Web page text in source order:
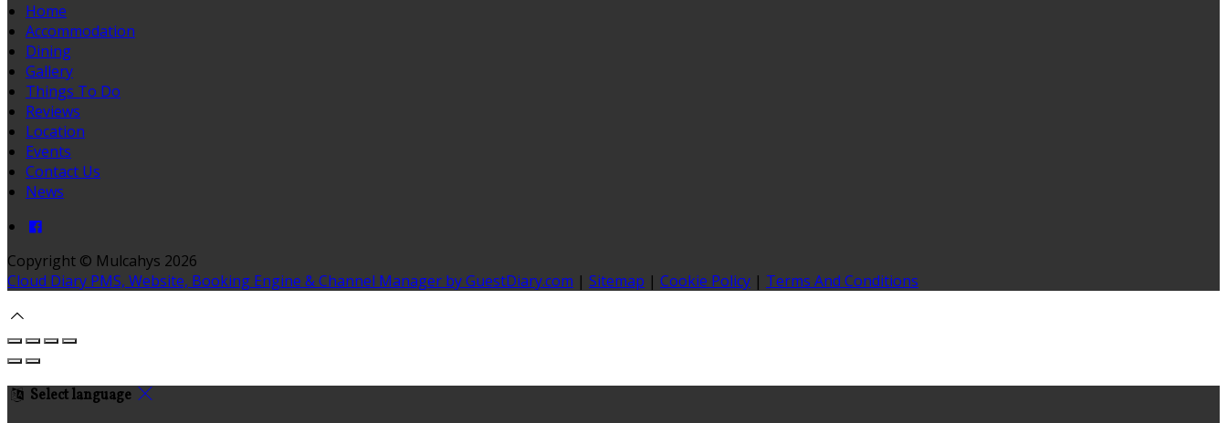
Home
Accommodation
Dining
Gallery
Things To Do
Reviews
Location
Events
Contact Us
News
Copyright © Mulcahys 2026
Cloud Diary PMS, Website, Booking Engine & Channel Manager by GuestDiary.com | Sitemap | Cookie Policy | Terms And Conditions
Select language